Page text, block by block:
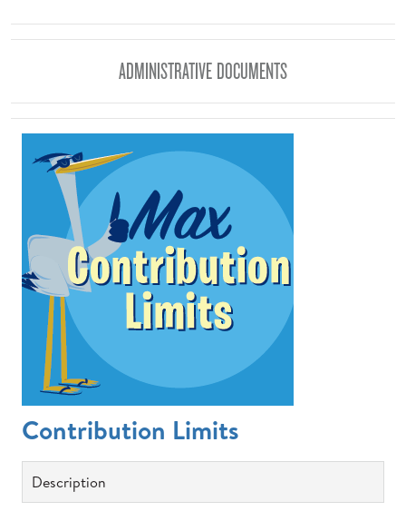
ADMINISTRATIVE DOCUMENTS
Contribution Limits
Description